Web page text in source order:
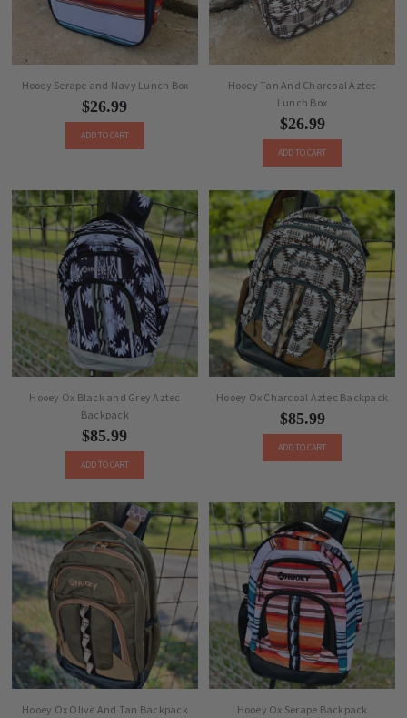
Hooey Serape and Navy Lunch Box
$26.99
ADD TO CART
Hooey Tan And Charcoal Aztec
Lunch Box
$26.99
ADD TO CART
Hooey Ox Black and Grey Aztec
Backpack
$85.99
ADD TO CART
Hooey Ox Charcoal Aztec Backpack
$85.99
ADD TO CART
Hooey Ox Olive And Tan Backpack Hooey Ox Serape Backpack